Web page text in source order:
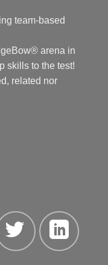
team-based
arena in
skills to the test!
related nor